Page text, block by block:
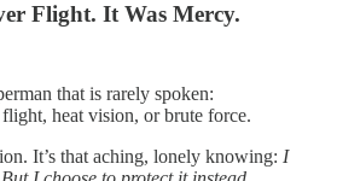
Flight. It Was Mercy.
that is rarely spoken:
heat vision, or brute force.
It’s that aching, lonely knowing: I